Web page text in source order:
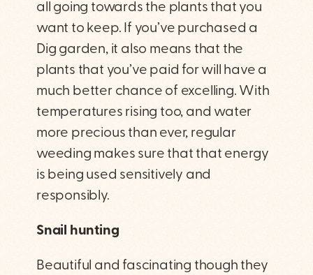
all going towards the plants that you
want to keep. If you’ve purchased a
Dig garden, it also means that the
plants that you’ve paid for will have a
much better chance of excelling. With
temperatures rising too, and water
more precious than ever, regular
weeding makes sure that that energy
is being used sensitively and
responsibly.
Snail hunting
Beautiful and fascinating though they